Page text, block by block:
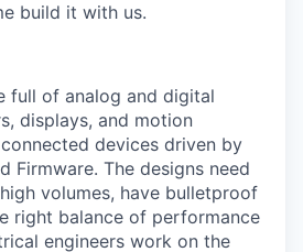
build it with us.
full of analog and digital
displays, and motion
devices driven by
Firmware. The designs need
volumes, have bulletproof
right balance of performance
engineers work on the